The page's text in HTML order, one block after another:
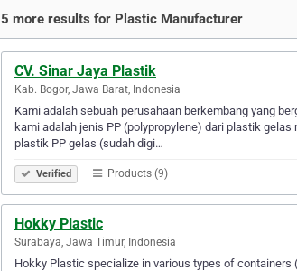
5 more results for Plastic Manufacturer
CV. Sinar Jaya Plastik
Kab. Bogor, Jawa Barat, Indonesia
Kami adalah sebuah perusahaan berkembang yang
kami adalah jenis PP (polypropylene) dari plastik
plastik PP gelas (sudah digi…
Verified Products (9)
Hokky Plastic
Surabaya, Jawa Timur, Indonesia
Hokky Plastic specialize in various types of